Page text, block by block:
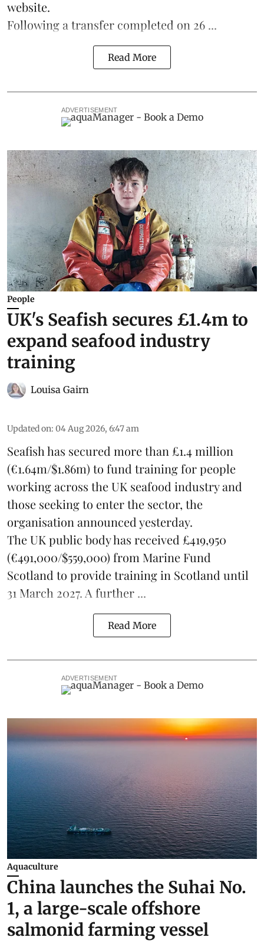
website.
Following a transfer completed on 26 ...
Read More
ADVERTISEMENT
People
UK's Seafish secures £1.4m to
expand seafood industry
training
Louisa Gairn
Updated on: 04 Aug 2026, 6:47 am
Seafish has secured more than £1.4 million
(€1.64m/$1.86m) to fund training for people
working across the UK seafood industry and
those seeking to enter the sector, the
organisation announced yesterday.
The UK public body has received £419,950
(€491,000/$559,000) from Marine Fund
Scotland to provide training in Scotland until
31 March 2027. A further ...
Read More
ADVERTISEMENT
Aquaculture
China launches the Suhai No.
1, a large-scale offshore
salmonid farming vessel